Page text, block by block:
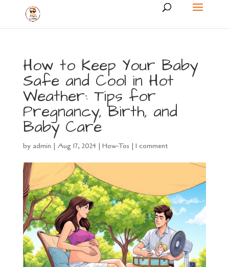
How to Keep Your Baby
Safe and Cool in Hot
Weather: Tips for
Pregnancy, Birth, and
Baby Care
by admin | Aug 17, 2024 | How-Tos | 1 comment